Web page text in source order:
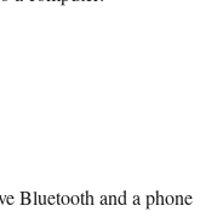
Bluetooth and a phone